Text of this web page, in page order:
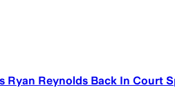
Ryan Reynolds Back In Court